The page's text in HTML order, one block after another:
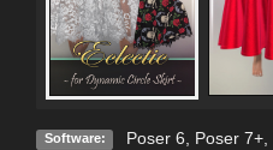
Software: Poser 6, Poser 7+,